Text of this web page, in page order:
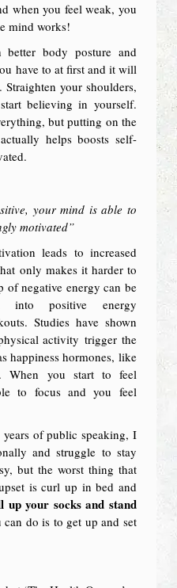
when you feel weak, you
mind works!
better body posture and
have to at first and it will
your shoulders,
believing in yourself.
but putting on the
helps boosts self-
your mind is able to
motivated”
leads to increased
only makes it harder to
of negative energy can be
into positive energy
Studies have shown
activity trigger the
happiness hormones, like
When you start to feel
to focus and you feel
of public speaking, I
and struggle to stay
but the worst thing that
is curl up in bed and
up your socks and stand
do is to get up and set